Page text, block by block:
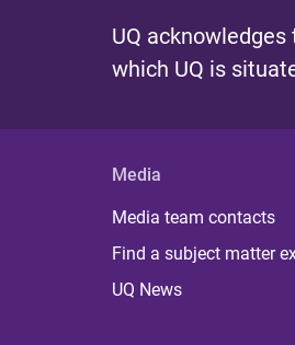
UQ
which UQ is
Media
Media team contacts
Find a subject matter
UQ News